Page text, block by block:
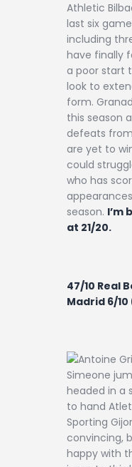
Athletic
last six
including
have finally
a poor start
look to
form.
this season
defeats from
are yet to
could
who has
season. I’m
at 21/20.
47/10 Real
Madrid 6/10
Antoine
Simeone
headed in a
to hand
Sporting
convincing,
happy with